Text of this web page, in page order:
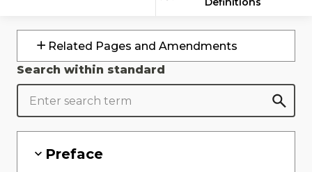
Related Pages and Amendments
Search within standard
Preface